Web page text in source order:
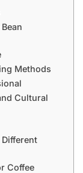
Methods
Cultural
Coffee